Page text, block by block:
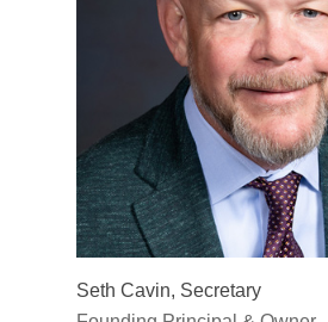
Seth Cavin, Secretary